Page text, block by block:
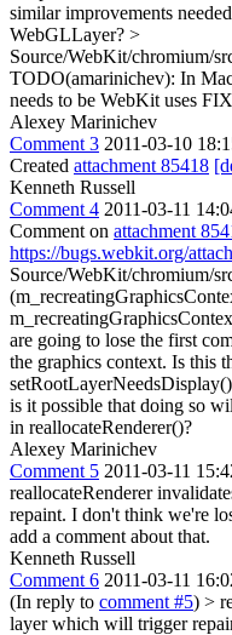
similar improvements
WebGLLayer? >
Source/WebKit/chromium/
TODO(amarinichev): In
needs to be WebKit uses
Alexey Marinichev
Comment 3 2011-03-10
Created attachment 85418
Kenneth Russell
Comment 4 2011-03-11
Comment on attachment
https://bugs.webkit.org/
Source/WebKit/chromium/
are going to lose the first
the graphics context. Is this
is it possible that doing so
in reallocateRenderer()?
Alexey Marinichev
Comment 5 2011-03-11
reallocateRenderer
repaint. I don't think we're
add a comment about that.
Kenneth Russell
Comment 6 2011-03-11
(In reply to comment #5) >
layer which will trigger